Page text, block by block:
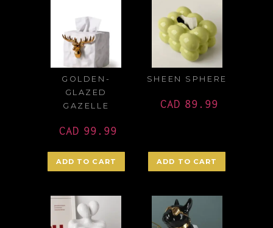
GOLDEN-
GLAZED
GAZELLE
CAD 99.99
ADD TO CART
SHEEN SPHERE
CAD 89.99
ADD TO CART